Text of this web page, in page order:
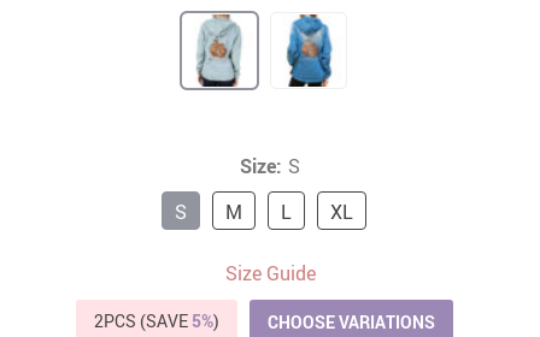
Size: S
S
M L XL
Size Guide
2PCS (SAVE 5%) CHOOSE VARIATIONS